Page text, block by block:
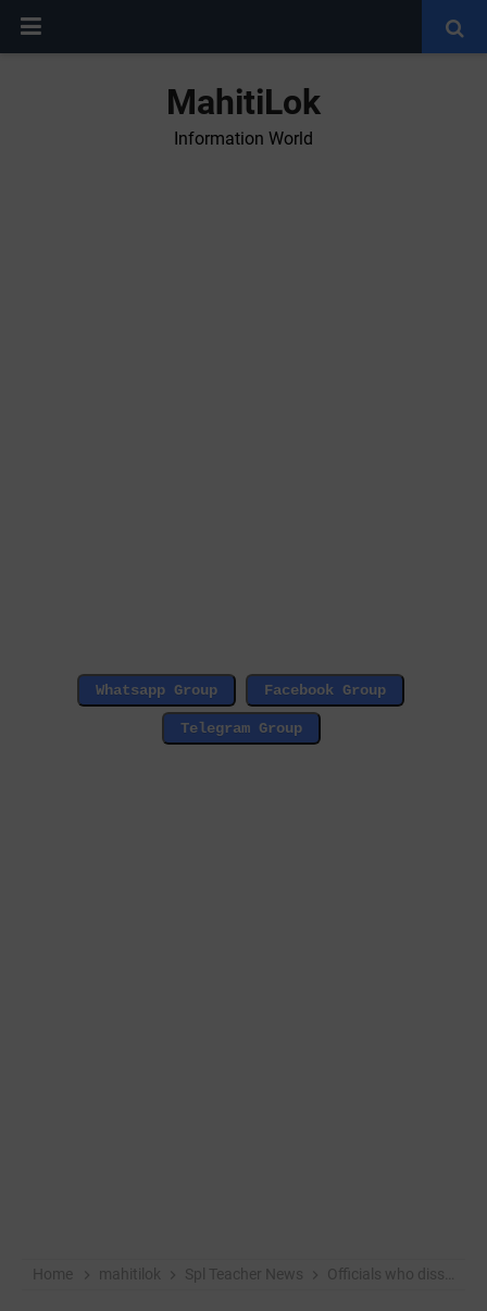
MahitiLok
Information World
Home mahitilok Spl Teacher News Officials who dissolved students' love, canceled the teacher's transfer